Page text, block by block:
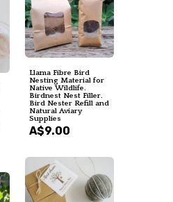
Llama Fibre Bird
Nesting Material for
Native Wildlife.
Birdnest Nest Filler.
Bird Nester Refill and
Natural Aviary
Supplies
A$9.00